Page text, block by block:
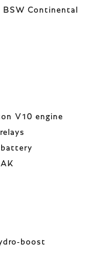
Continental
V10 engine
battery
boost